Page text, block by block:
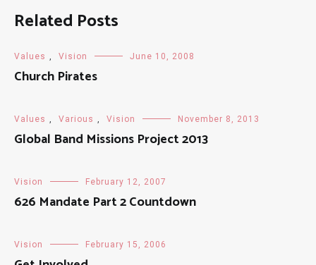
Related Posts
Values Vision June 10, 2008
Church Pirates
Values Various Vision November 8, 2013
Global Band Missions Project 2013
Vision February 12, 2007
626 Mandate Part 2 Countdown
Vision February 15, 2006